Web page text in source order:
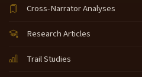
Cross-Narrator Analyses
Research Articles
Trail Studies